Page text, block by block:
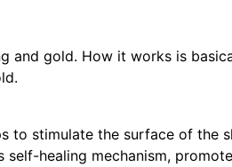
and gold. How it works is
to stimulate the surface of the
healing mechanism,